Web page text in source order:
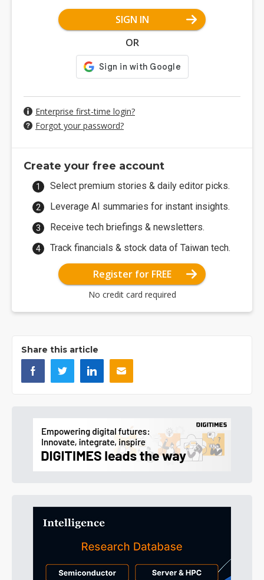
SIGN IN
OR
Enterprise first-time login?
Forgot your password?
Create your free account
Select premium stories & daily editor picks.
Leverage AI summaries for instant insights.
Receive tech briefings & newsletters.
Track financials & stock data of Taiwan tech.
Register for FREE
No credit card required
Share this article